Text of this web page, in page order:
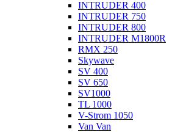
INTRUDER 400
INTRUDER 750
INTRUDER 800
INTRUDER M1800R
RMX 250
Skywave
SV 400
SV 650
SV1000
TL 1000
V-Strom 1050
Van Van